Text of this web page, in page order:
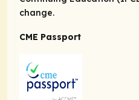
change.
CME Passport